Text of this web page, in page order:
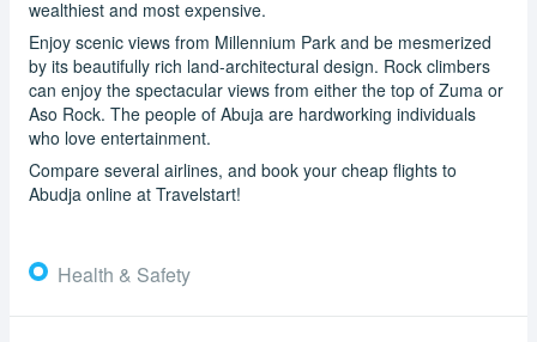
wealthiest and most expensive.
Enjoy scenic views from Millennium Park and be mesmerized
by its beautifully rich land-architectural design. Rock climbers
can enjoy the spectacular views from either the top of Zuma or
Aso Rock. The people of Abuja are hardworking individuals
who love entertainment.
Compare several airlines, and book your cheap flights to
Abudja online at Travelstart!
Health & Safety